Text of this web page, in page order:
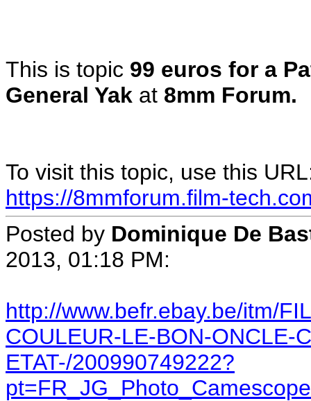
This is topic 99 euros for a
General Yak at 8mm Forum.
To visit this topic, use this
https://8mmforum.film-
Posted by Dominique De
2013, 01:18 PM:
http://www.befr.ebay.be/itm/
COULEUR-LE-BON-ONCLE-
ETAT-/200990749222?